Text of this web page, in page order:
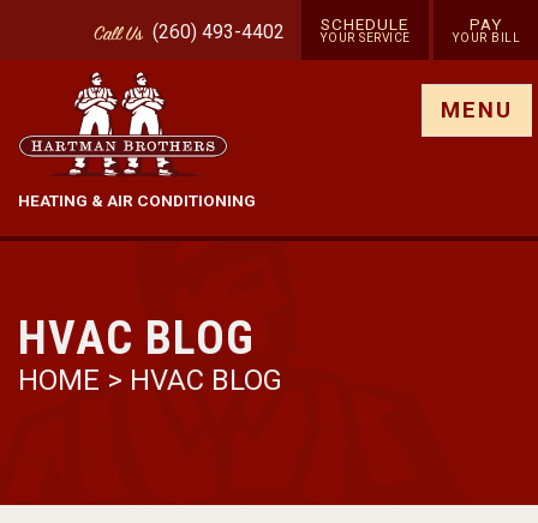
CallUs (260) 493-4402 SCHEDULE
YOUR SERVICE
PAY
YOUR BILL
HEATING & AIR CONDITIONING
MENU
HVAC BLOG
HOME > HVAC BLOG